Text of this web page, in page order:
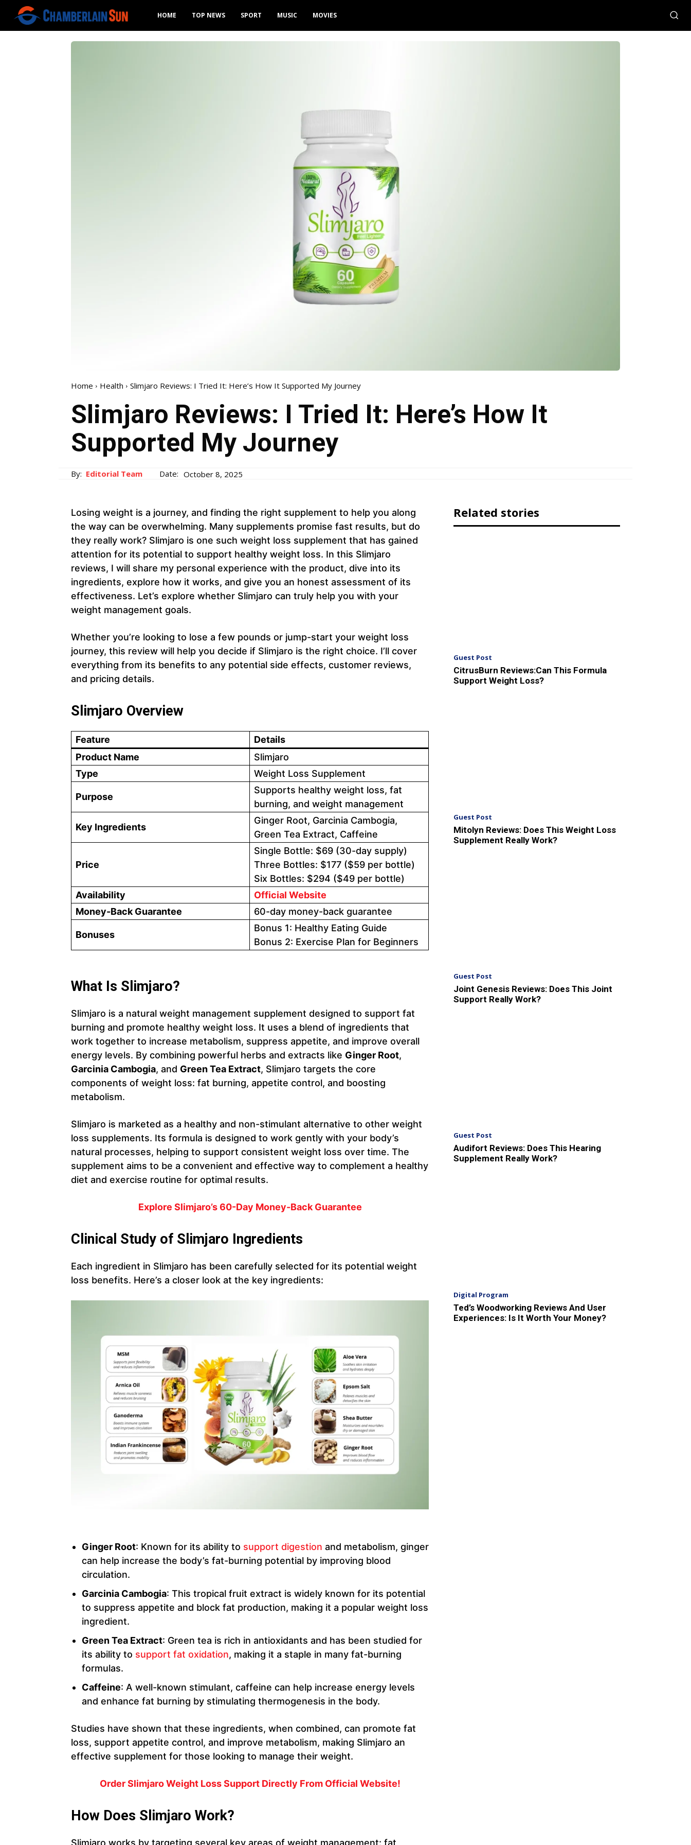
HOME TOP NEWS SPORT MUSIC MOVIES
Home Health Slimjaro Reviews: I Tried It: Here’s How It Supported My Journey
Slimjaro Reviews: I Tried It: Here’s How It
Supported My Journey
By: Editorial Team Date: October 8, 2025
Losing weight is a journey, and finding the right supplement to help you along
the way can be overwhelming. Many supplements promise fast results, but do
they really work? Slimjaro is one such weight loss supplement that has gained
attention for its potential to support healthy weight loss. In this Slimjaro
reviews, I will share my personal experience with the product, dive into its
ingredients, explore how it works, and give you an honest assessment of its
effectiveness. Let’s explore whether Slimjaro can truly help you with your
weight management goals.
Whether you’re looking to lose a few pounds or jump-start your weight loss
journey, this review will help you decide if Slimjaro is the right choice. I’ll cover
everything from its benefits to any potential side effects, customer reviews,
and pricing details.
Slimjaro Overview
Feature
Details
Product Name
Slimjaro
Type
Weight Loss Supplement
Purpose
Supports healthy weight loss, fat
burning, and weight management
Key Ingredients
Ginger Root, Garcinia Cambogia,
Green Tea Extract, Caffeine
Price
Single Bottle: $69 (30-day supply)
Three Bottles: $177 ($59 per bottle)
Six Bottles: $294 ($49 per bottle)
Availability
Official Website
Money-Back Guarantee
60-day money-back guarantee
Bonuses
Bonus 1: Healthy Eating Guide
Bonus 2: Exercise Plan for Beginners
What Is Slimjaro?
Slimjaro is a natural weight management supplement designed to support fat
burning and promote healthy weight loss. It uses a blend of ingredients that
work together to increase metabolism, suppress appetite, and improve overall
energy levels. By combining powerful herbs and extracts like Ginger Root,
Garcinia Cambogia, and Green Tea Extract, Slimjaro targets the core
components of weight loss: fat burning, appetite control, and boosting
metabolism.
Slimjaro is marketed as a healthy and non-stimulant alternative to other weight
loss supplements. Its formula is designed to work gently with your body’s
natural processes, helping to support consistent weight loss over time. The
supplement aims to be a convenient and effective way to complement a healthy
diet and exercise routine for optimal results.
Explore Slimjaro’s 60-Day Money-Back Guarantee
Clinical Study of Slimjaro Ingredients
Each ingredient in Slimjaro has been carefully selected for its potential weight
loss benefits. Here’s a closer look at the key ingredients:
Ginger Root: Known for its ability to support digestion and metabolism, ginger
can help increase the body’s fat-burning potential by improving blood
circulation.
Garcinia Cambogia: This tropical fruit extract is widely known for its potential
to suppress appetite and block fat production, making it a popular weight loss
ingredient.
Green Tea Extract: Green tea is rich in antioxidants and has been studied for
its ability to support fat oxidation, making it a staple in many fat-burning
formulas.
Caffeine: A well-known stimulant, caffeine can help increase energy levels
and enhance fat burning by stimulating thermogenesis in the body.
Studies have shown that these ingredients, when combined, can promote fat
loss, support appetite control, and improve metabolism, making Slimjaro an
effective supplement for those looking to manage their weight.
Order Slimjaro Weight Loss Support Directly From Official Website!
How Does Slimjaro Work?
Slimjaro works by targeting several key areas of weight management: fat
Related stories
Guest Post
CitrusBurn Reviews:Can This Formula
Support Weight Loss?
Guest Post
Mitolyn Reviews: Does This Weight Loss
Supplement Really Work?
Guest Post
Joint Genesis Reviews: Does This Joint
Support Really Work?
Guest Post
Audifort Reviews: Does This Hearing
Supplement Really Work?
Digital Program
Ted’s Woodworking Reviews And User
Experiences: Is It Worth Your Money?